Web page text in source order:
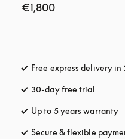
€1,800
Free express delivery in
30-day free trial
Up to 5 years warranty
Secure & flexible